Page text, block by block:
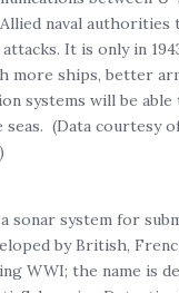
naval authorities
It is only in
more ships, better
systems will be able
seas. (Data courtesy of
sonar system for
by British,
WWI; the name is
Submarine Detection